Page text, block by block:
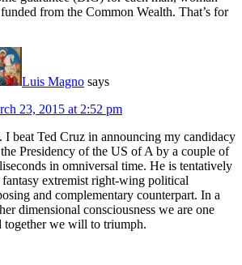
from the Common Wealth. That’s for
Luis Magno says
23, 2015 at 2:52 pm
I beat Ted Cruz in announcing my candidacy
Presidency of the US of A by a couple of
in omniversal time. He is tentatively
extremist right-wing political
and complementary counterpart. In a
dimensional consciousness we are one
together we will to triumph.